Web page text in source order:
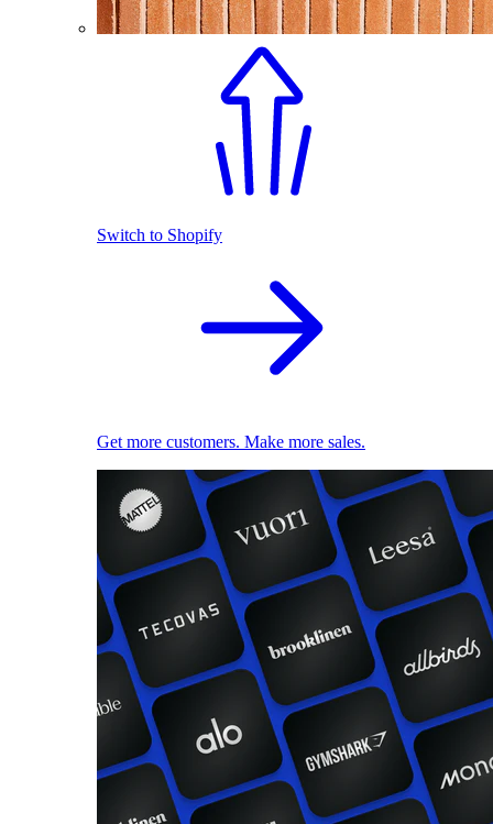
Switch to Shopify
Get more customers. Make more sales.